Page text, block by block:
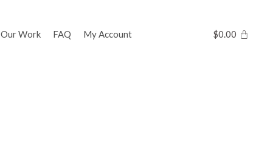
Our Work FAQ My Account $0.00